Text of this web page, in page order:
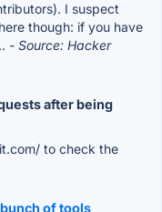
I suspect
though: if you have
- Source: Hacker
after being
to check the
of tools